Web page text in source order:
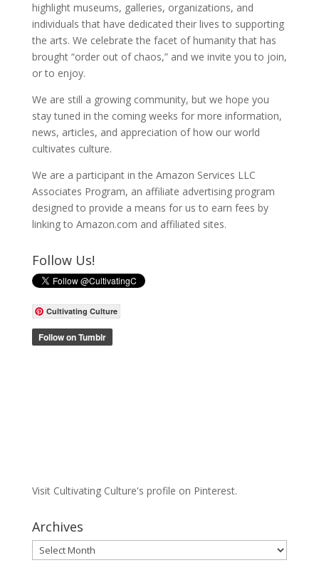
highlight museums, galleries, organizations, and
individuals that have dedicated their lives to supporting
the arts. We celebrate the facet of humanity that has
brought “order out of chaos,” and we invite you to join,
or to enjoy.
We are still a growing community, but we hope you
stay tuned in the coming weeks for more information,
news, articles, and appreciation of how our world
cultivates culture.
We are a participant in the Amazon Services LLC
Associates Program, an affiliate advertising program
designed to provide a means for us to earn fees by
linking to Amazon.com and affiliated sites.
Follow Us!
Cultivating Culture
Visit Cultivating Culture's profile on Pinterest.
Archives
Archives